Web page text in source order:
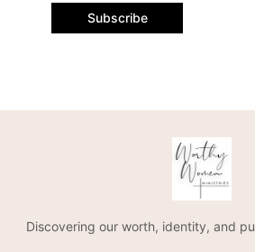
Subscribe
Discovering our worth, identity, and